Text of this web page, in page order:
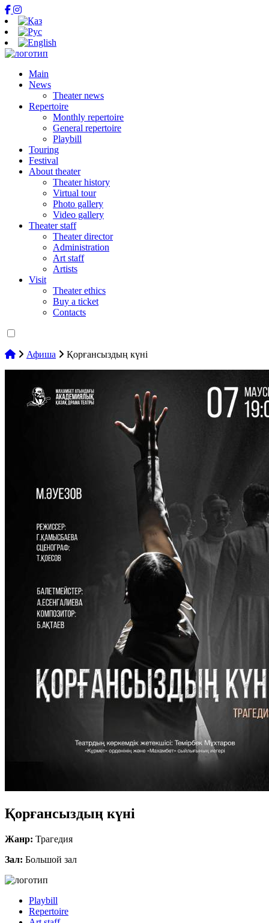
Main
News
Theater news
Repertoire
Monthly repertoire
General repertoire
Playbill
Touring
Festival
About theater
Theater history
Virtual tour
Photo gallery
Video gallery
Theater staff
Theater director
Administration
Art staff
Artists
Visit
Theater ethics
Buy a ticket
Contacts
Афиша Қорғансыздың күні
Қорғансыздың күні
Жанр: Трагедия
Зал: Большой зал
Playbill
Repertoire